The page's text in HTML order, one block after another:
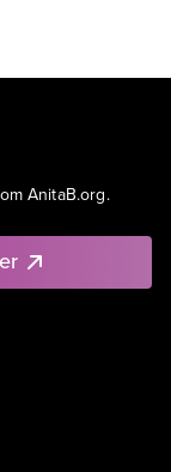
AnitaB.org.